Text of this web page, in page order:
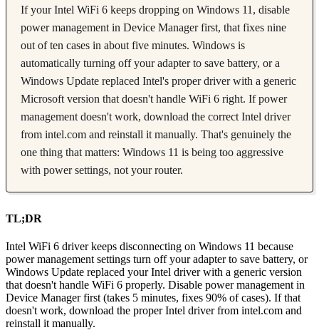
If your Intel WiFi 6 keeps dropping on Windows 11, disable
power management in Device Manager first, that fixes nine
out of ten cases in about five minutes. Windows is
automatically turning off your adapter to save battery, or a
Windows Update replaced Intel's proper driver with a generic
Microsoft version that doesn't handle WiFi 6 right. If power
management doesn't work, download the correct Intel driver
from intel.com and reinstall it manually. That's genuinely the
one thing that matters: Windows 11 is being too aggressive
with power settings, not your router.
TL;DR
Intel WiFi 6 driver keeps disconnecting on Windows 11 because
power management settings turn off your adapter to save battery, or
Windows Update replaced your Intel driver with a generic version
that doesn't handle WiFi 6 properly. Disable power management in
Device Manager first (takes 5 minutes, fixes 90% of cases). If that
doesn't work, download the proper Intel driver from intel.com and
reinstall it manually.